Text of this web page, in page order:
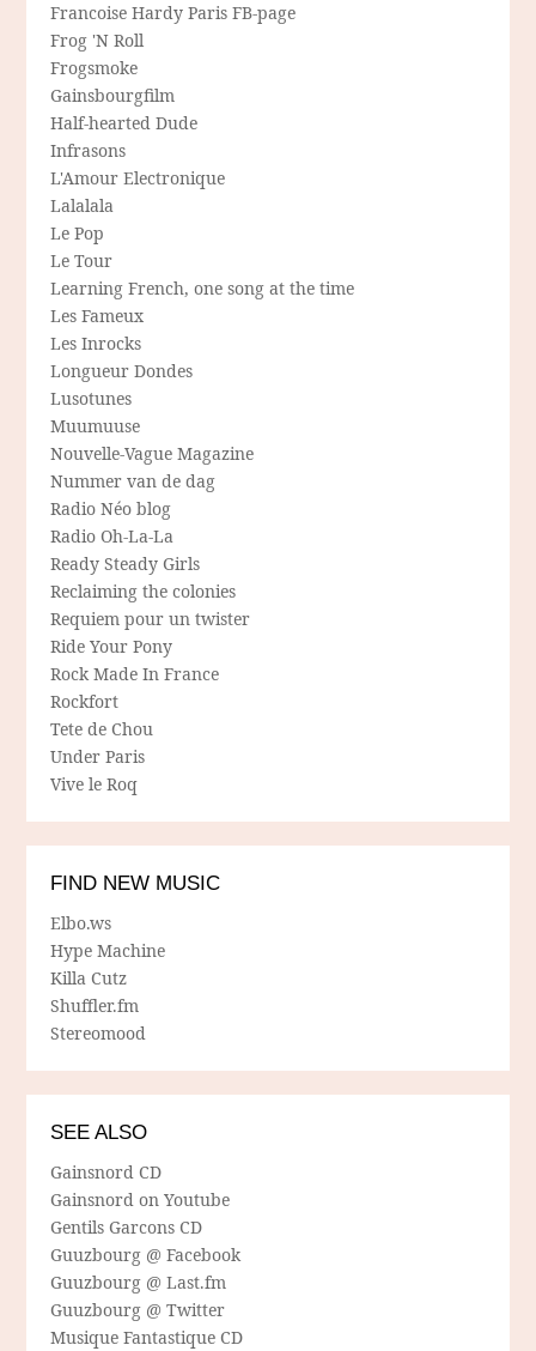
Francoise Hardy Paris FB-page
Frog 'N Roll
Frogsmoke
Gainsbourgfilm
Half-hearted Dude
Infrasons
L'Amour Electronique
Lalalala
Le Pop
Le Tour
Learning French, one song at the time
Les Fameux
Les Inrocks
Longueur Dondes
Lusotunes
Muumuuse
Nouvelle-Vague Magazine
Nummer van de dag
Radio Néo blog
Radio Oh-La-La
Ready Steady Girls
Reclaiming the colonies
Requiem pour un twister
Ride Your Pony
Rock Made In France
Rockfort
Tete de Chou
Under Paris
Vive le Roq
FIND NEW MUSIC
Elbo.ws
Hype Machine
Killa Cutz
Shuffler.fm
Stereomood
SEE ALSO
Gainsnord CD
Gainsnord on Youtube
Gentils Garcons CD
Guuzbourg @ Facebook
Guuzbourg @ Last.fm
Guuzbourg @ Twitter
Musique Fantastique CD